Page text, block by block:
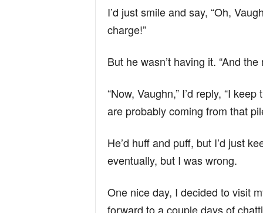
I’d just smile and say, “Oh,
charge!”
But he wasn’t having it. “And
“Now, Vaughn,” I’d reply, “I
are probably coming from that
He’d huff and puff, but I’d just
eventually, but I was wrong.
One nice day, I decided to visit
forward to a couple days of